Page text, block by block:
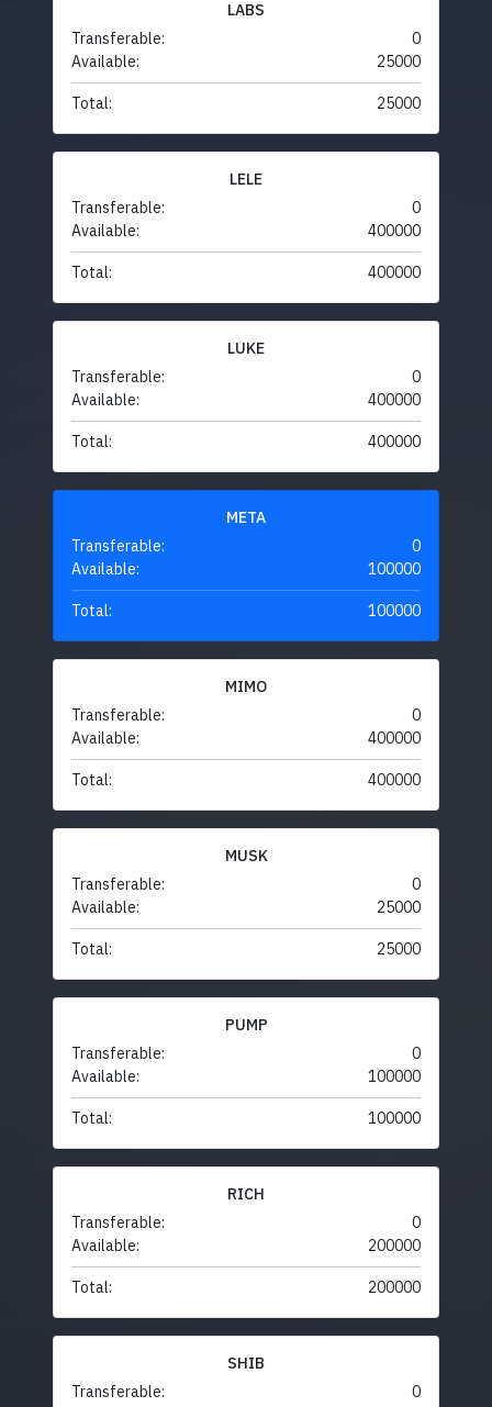
LABS
Transferable:
0
Available:
25000
Total: 25000
LELE
Transferable:
0
Available:
400000
Total: 400000
LUKE
Transferable:
0
Available:
400000
Total: 400000
META
Transferable:
0
Available:
100000
Total: 100000
MIMO
Transferable:
0
Available:
400000
Total: 400000
MUSK
Transferable:
0
Available:
25000
Total: 25000
PUMP
Transferable:
0
Available:
100000
Total: 100000
RICH
Transferable:
0
Available:
200000
Total: 200000
SHIB
Transferable:
0